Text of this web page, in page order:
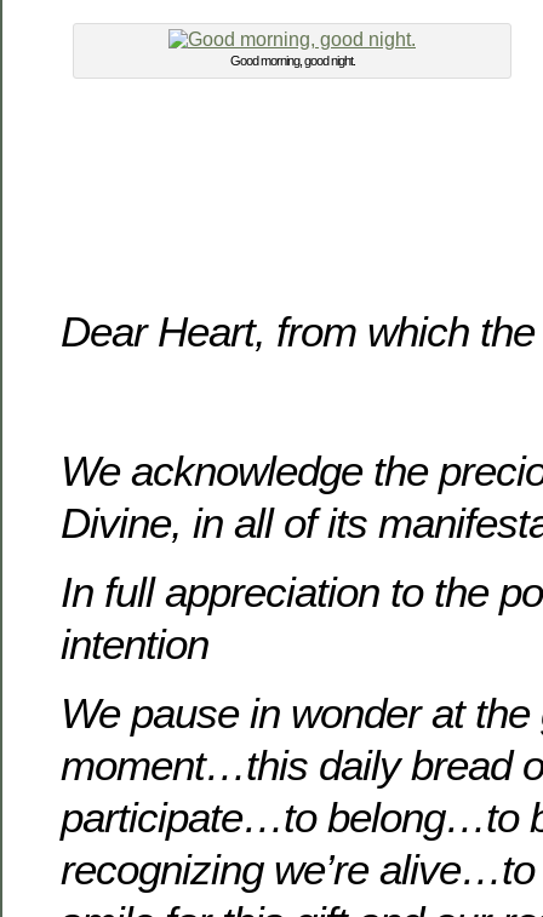
Good morning, good night.
Dear Heart, from which
We acknowledge the
Divine, in all of its
In full appreciation to the
intention
We pause in wonder at
moment…this daily bread
participate…to belong…to
recognizing we’re